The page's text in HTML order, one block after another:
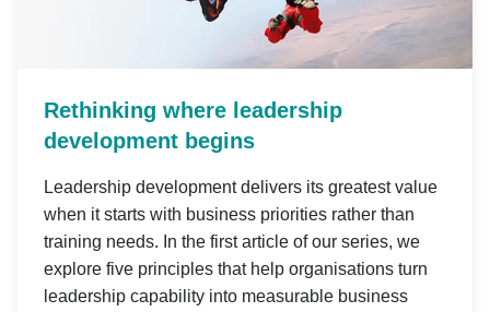
Rethinking where leadership
development begins
Leadership development delivers its greatest value
when it starts with business priorities rather than
training needs. In the first article of our series, we
explore five principles that help organisations turn
leadership capability into measurable business